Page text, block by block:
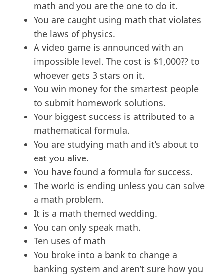
math and you are the one to do it.
You are caught using math that violates
the laws of physics.
A video game is announced with an
impossible level. The cost is $1,000?? to
whoever gets 3 stars on it.
You win money for the smartest people
to submit homework solutions.
Your biggest success is attributed to a
mathematical formula.
You are studying math and it’s about to
eat you alive.
You have found a formula for success.
The world is ending unless you can solve
a math problem.
It is a math themed wedding.
You can only speak math.
Ten uses of math
You broke into a bank to change a
banking system and aren’t sure how you